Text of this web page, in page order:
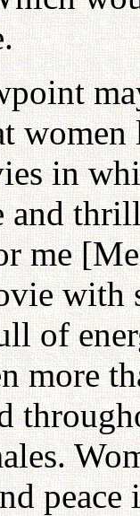
women
in
and
me
with
of
more
peace